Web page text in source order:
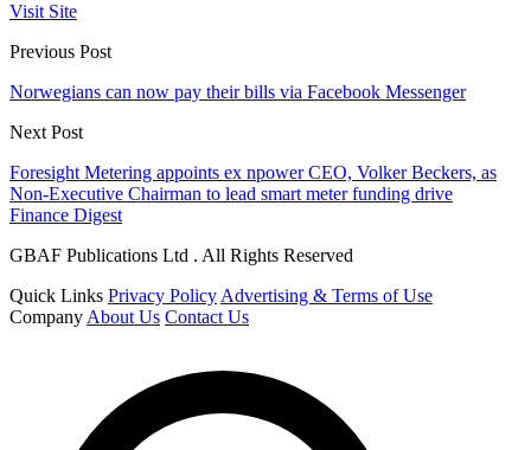
Visit Site
Previous Post
Norwegians can now pay their bills via Facebook Messenger
Next Post
Foresight Metering appoints ex npower CEO, Volker Beckers, as
Non-Executive Chairman to lead smart meter funding drive
Finance Digest
GBAF Publications Ltd . All Rights Reserved
Quick Links Privacy Policy Advertising & Terms of Use
Company About Us Contact Us